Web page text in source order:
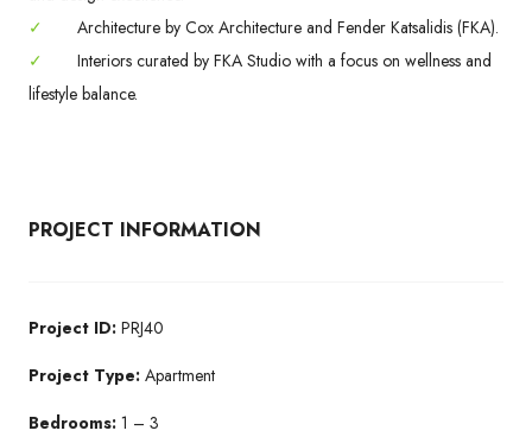
✓
Architecture by Cox Architecture and Fender Katsalidis (FKA).
✓
Interiors curated by FKA Studio with a focus on wellness and
lifestyle balance.
PROJECT INFORMATION
Project ID: PRJ40
Project Type: Apartment
Bedrooms: 1 – 3